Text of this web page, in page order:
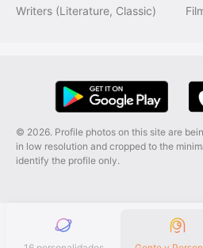
Writers (Literature, Classic)
© 2026. Profile photos on this site are
in low resolution and cropped to the
identify the profile only.